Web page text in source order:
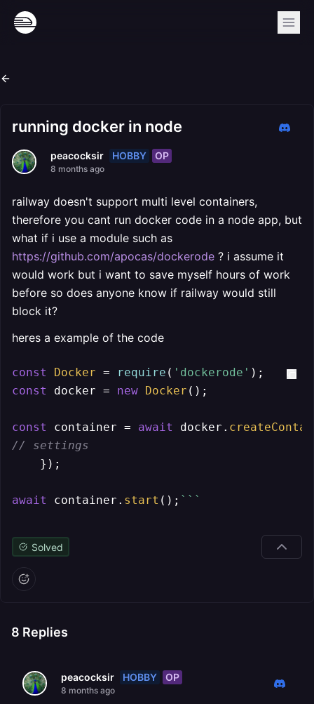
running docker in node
peacocksir HOBBY OP
8 months ago
railway doesn't support multi level containers,
therefore you cant run docker code in a node app, but
what if i use a module such as
https://github.com/apocas/dockerode ? i assume it
would work but i want to save myself hours of work
before so does anyone know if railway would still
block it?
heres a example of the code
const Docker = require ( 'dockerode'
const
docker = new Docker ();
const container = await docker.
// settings
    });
await container. start (); `` `
Solved
8 Replies
peacocksir HOBBY OP
8 months ago